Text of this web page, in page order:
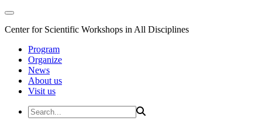
Center for Scientific Workshops in All Disciplines
Program
Organize
News
About us
Visit us